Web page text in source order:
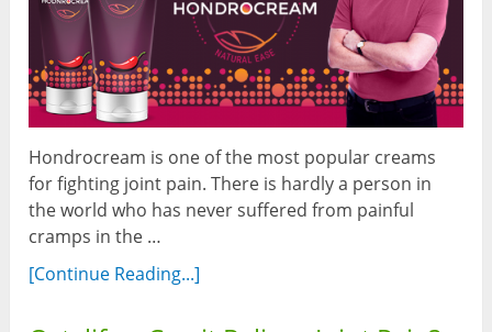
Hondrocream is one of the most popular creams
for fighting joint pain. There is hardly a person in
the world who has never suffered from painful
cramps in the …
[Continue Reading...]